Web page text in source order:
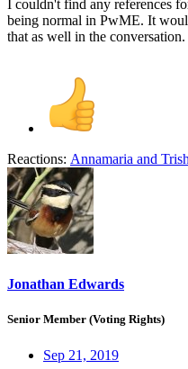
I couldn't find any references
being normal in PwME. It
that as well in the conversation.
Reactions: Annamaria and Trish
Jonathan Edwards
Senior Member (Voting Rights)
Sep 21, 2019